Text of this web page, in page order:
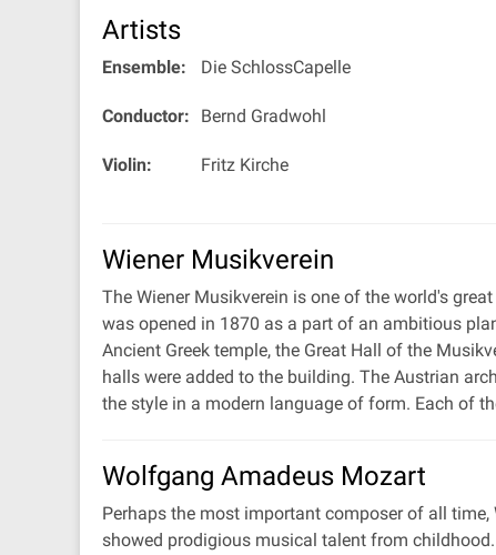
Artists
Ensemble: Die SchlossCapelle
Conductor: Bernd Gradwohl
Violin: Fritz Kirche
Wiener Musikverein
The Wiener Musikverein is one of the world's
was opened in 1870 as a part of an ambitious
Ancient Greek temple, the Great Hall of the
halls were added to the building. The Austrian
the style in a modern language of form. Each of
Wolfgang Amadeus Mozart
Perhaps the most important composer of all
showed prodigious musical talent from